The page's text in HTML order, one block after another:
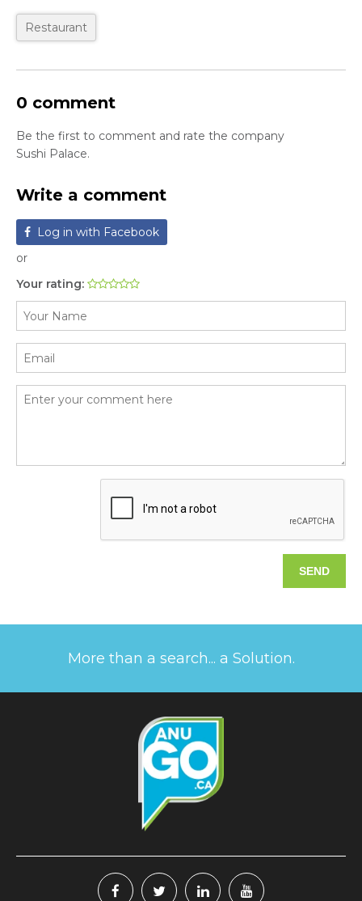
Restaurant
0 comment
Be the first to comment and rate the company
Sushi Palace.
Write a comment
Log in with Facebook
or
Your rating:
More than a search... a Solution.